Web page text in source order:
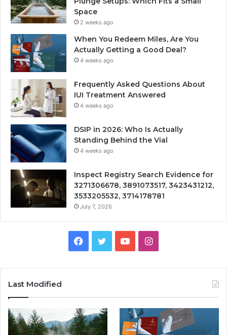
Space
2 weeks ago
When You Redeem Miles, Are You
Actually Getting a Good Deal?
4 weeks ago
Frequently Asked Questions About
IUI Treatment Answered
4 weeks ago
DSIP in 2026: Who Is Actually
Standing Behind the Vial
4 weeks ago
Inspect Registry Search Evidence for
3271306678, 3891073517, 3423431212,
3533205532, 3714178781
July 7, 2026
Facebook
TwitterYouTubeInstagram
Last Modified